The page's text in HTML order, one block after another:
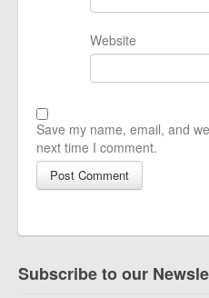
Website
Save my name, email, and
next time I comment.
Subscribe to our